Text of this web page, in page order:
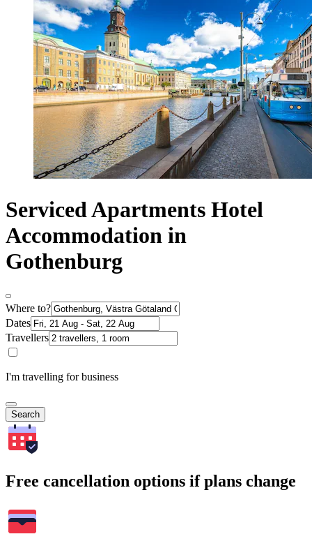
Serviced Apartments Hotel
Accommodation in
Gothenburg
Where to?
Dates
Travellers
I'm travelling for business
Search
Free cancellation options if plans change